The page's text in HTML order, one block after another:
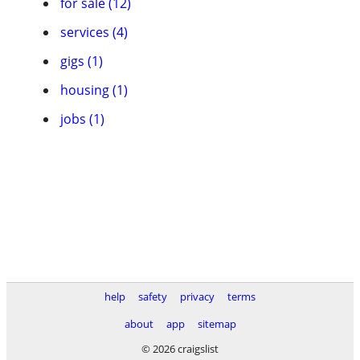
services (4)
gigs (1)
housing (1)
jobs (1)
help safety privacy
terms
about
app
sitemap
© 2026 craigslist